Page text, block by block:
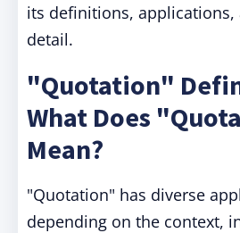
its definitions, applications,
detail.
"Quotation"
What Does
Mean?
"Quotation" has diverse
depending on the context,